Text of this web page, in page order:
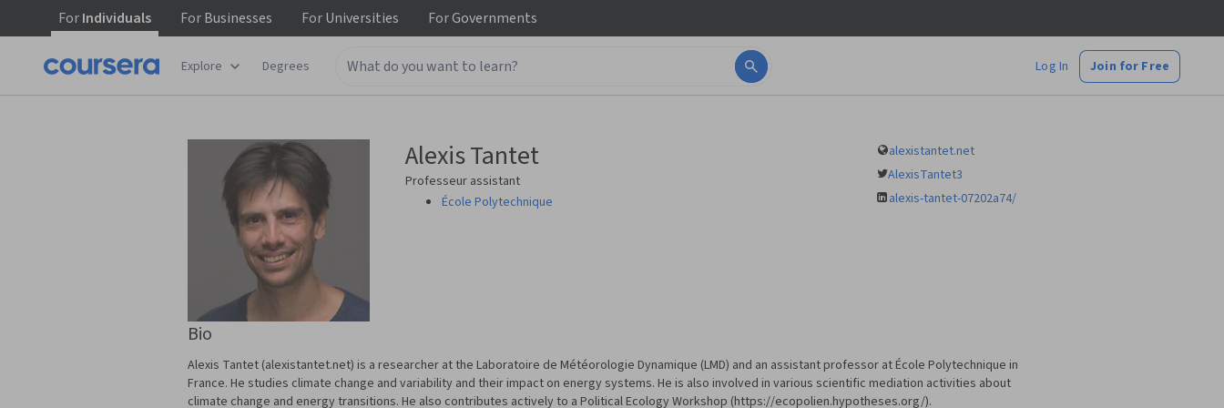
ForIndividuals ForBusinesses ForUniversities ForGovernments
Explore Degrees Log In Join for Free
Alexis Tantet
Professeur assistant
École Polytechnique
alexistantet.net
AlexisTantet3
alexis-tantet-07202a74/
Bio
Alexis Tantet (alexistantet.net) is a researcher at the Laboratoire de Météorologie Dynamique (LMD) and an assistant professor at École Polytechnique in
France. He studies climate change and variability and their impact on energy systems. He is also involved in various scientific mediation activities about
climate change and energy transitions. He also contributes actively to a Political Ecology Workshop (https://ecopolien.hypotheses.org/).